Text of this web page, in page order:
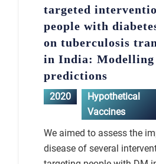
targeted
people with
on tuberculosis
in India: Modelling
predictions
2020
Hypothetical
Vaccines
We aimed to assess the
disease of several